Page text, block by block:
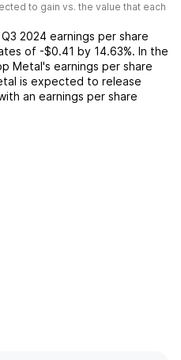
to gain vs. the value that each
Q3 2024 earnings per share
of -$0.41 by 14.63%. In the
Metal's earnings per share
is expected to release
with an earnings per share